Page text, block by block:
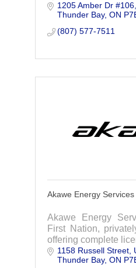
wing operators to
compliance
processes.
1205 Amber Dr #106
Thunder Bay ON
(807) 577-7511
Akawe Energy Services
Akawe Energy
First Nation,
offering complete
multi-trades
North-western
1158 Russell Street,
Thunder Bay ON